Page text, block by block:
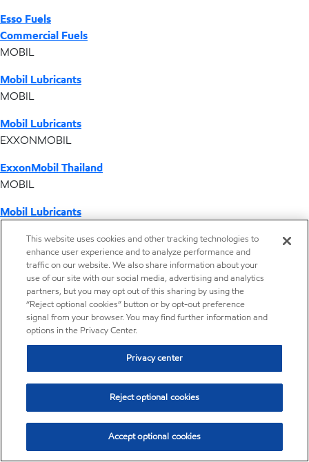
Esso Fuels
Commercial Fuels
MOBIL
Mobil Lubricants
MOBIL
Mobil Lubricants
EXXONMOBIL
ExxonMobil Thailand
MOBIL
Mobil Lubricants
ExxonMobil Vietnam
Desktop Global Link
Americas
Europe
Middle East / Africa
This website uses cookies and other tracking technologies to
enhance user experience and to analyze performance and
traffic on our website. We also share information about your
use of our site with our social media, advertising and analytics
partners, but you may opt out of this sharing by using the
“Reject optional cookies” button or by opt-out preference
signal from your browser. You may find further information and
options in the Privacy Center.
Privacy center
Reject optional cookies
Accept optional cookies